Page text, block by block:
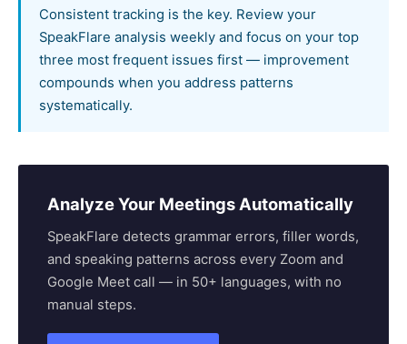
Consistent tracking is the key. Review your
SpeakFlare analysis weekly and focus on your top
three most frequent issues first — improvement
compounds when you address patterns
systematically.
Analyze Your Meetings Automatically
SpeakFlare detects grammar errors, filler words,
and speaking patterns across every Zoom and
Google Meet call — in 50+ languages, with no
manual steps.